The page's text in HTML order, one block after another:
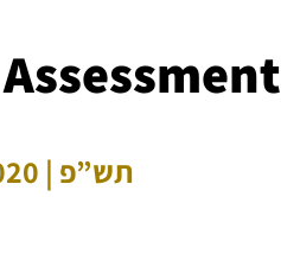
תש”פ | 2020